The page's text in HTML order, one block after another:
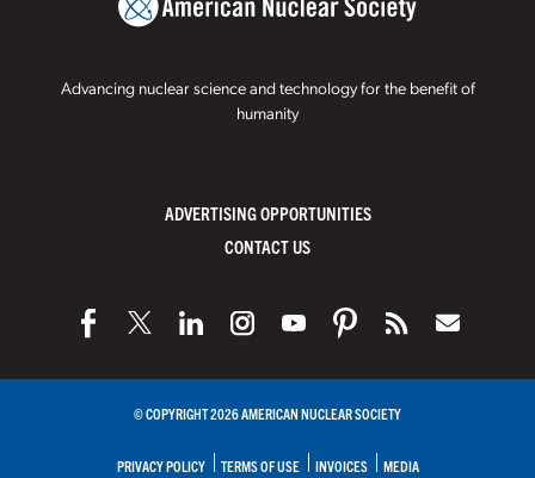
Advancing nuclear science and technology for the benefit of
humanity
ADVERTISING OPPORTUNITIES
CONTACT US
© COPYRIGHT 2026 AMERICAN NUCLEAR SOCIETY
PRIVACY POLICY TERMS OF USE INVOICES MEDIA